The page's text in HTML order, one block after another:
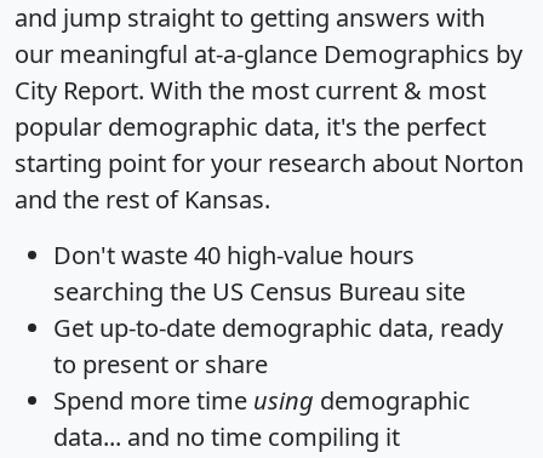
and jump straight to getting answers with
our meaningful at-a-glance Demographics by
City Report. With the most current & most
popular demographic data, it's the perfect
starting point for your research about Norton
and the rest of Kansas.
Don't waste 40 high-value hours
searching the US Census Bureau site
Get up-to-date demographic data, ready
to present or share
Spend more time using demographic
data... and no time compiling it